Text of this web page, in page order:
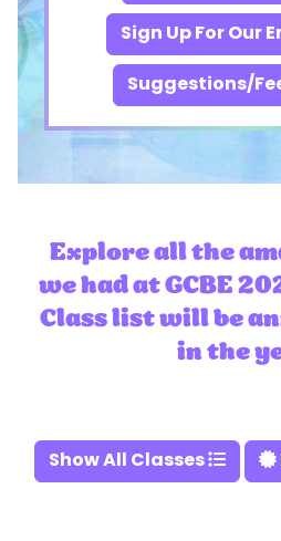
Sign Up For Our
Suggestions/
Explore all the
we had at GCBE
Class list will be
in the
Show All Classes